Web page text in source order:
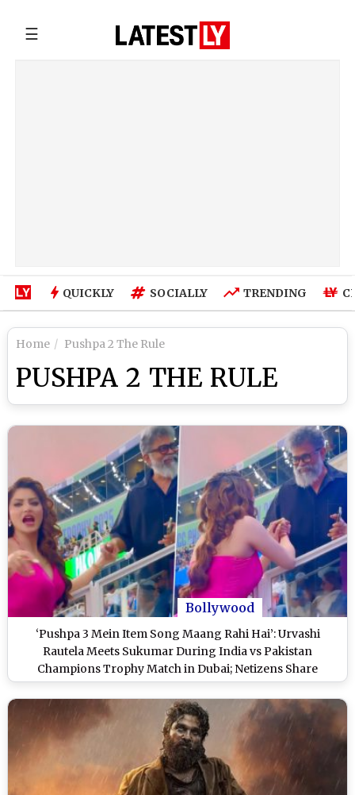
☰
QUICKLY SOCIALLY TRENDING
Home Pushpa 2 The Rule
PUSHPA 2 THE RULE
Bollywood
‘Pushpa 3 Mein Item Song Maang Rahi Hai’: Urvashi
Rautela Meets Sukumar During India vs Pakistan
Champions Trophy Match in Dubai; Netizens Share
Hilarious Reactions (Watch Video)